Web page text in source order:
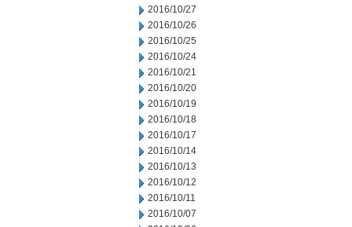
2016/10/27
2016/10/26
2016/10/25
2016/10/24
2016/10/21
2016/10/20
2016/10/19
2016/10/18
2016/10/17
2016/10/14
2016/10/13
2016/10/12
2016/10/11
2016/10/07